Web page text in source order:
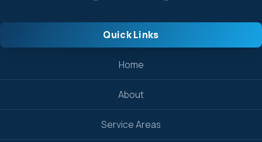
Quick Links
Home
About
Service Areas